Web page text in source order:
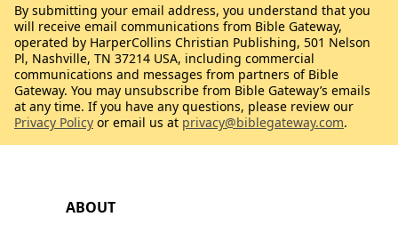
ABOUT
By submitting your email address, you understand that you
will receive email communications from Bible Gateway,
operated by HarperCollins Christian Publishing, 501 Nelson
Pl, Nashville, TN 37214 USA, including commercial
communications and messages from partners of Bible
Gateway. You may unsubscribe from Bible Gateway’s emails
at any time. If you have any questions, please review our
Privacy Policy or email us at privacy@biblegateway.com.